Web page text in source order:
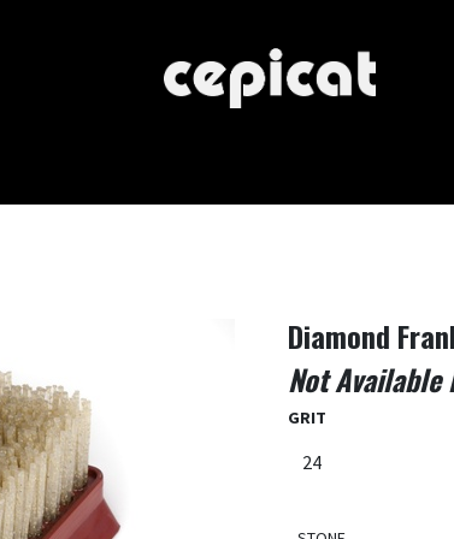
Diamond
Not Available
GRIT